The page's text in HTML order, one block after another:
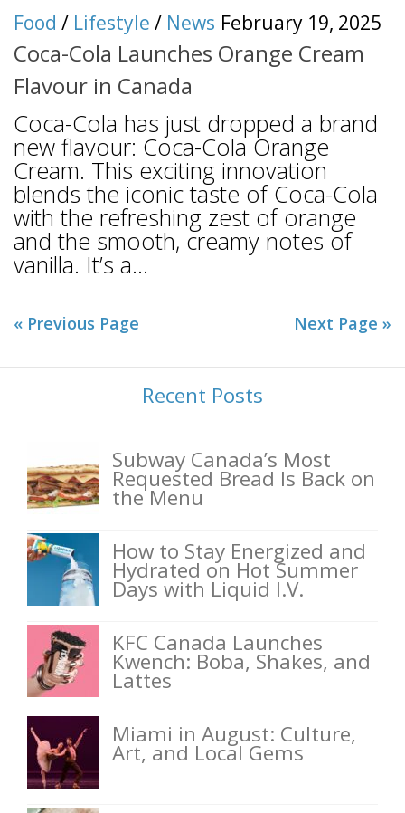
Food / Lifestyle / News February 19, 2025
Coca-Cola Launches Orange Cream
Flavour in Canada
Coca-Cola has just dropped a brand
new flavour: Coca-Cola Orange
Cream. This exciting innovation
blends the iconic taste of Coca-Cola
with the refreshing zest of orange
and the smooth, creamy notes of
vanilla. It’s a...
« Previous Page Next Page »
Recent Posts
Subway Canada’s Most
Requested Bread Is Back on
the Menu
How to Stay Energized and
Hydrated on Hot Summer
Days with Liquid I.V.
KFC Canada Launches
Kwench: Boba, Shakes, and
Lattes
Miami in August: Culture,
Art, and Local Gems